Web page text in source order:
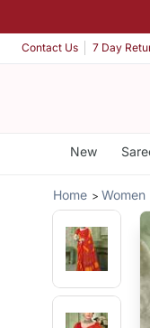
Contact Us 7 Day
New
Home Women